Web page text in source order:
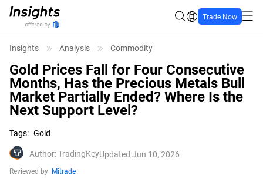
Trade Now
Insights Analysis Commodity
Gold Prices Fall for Four Consecutive
Months, Has the Precious Metals Bull
Market Partially Ended? Where Is the
Next Support Level?
Tags: Gold
Author:TradingKeyUpdated Jun 10, 2026
Reviewed by Mitrade